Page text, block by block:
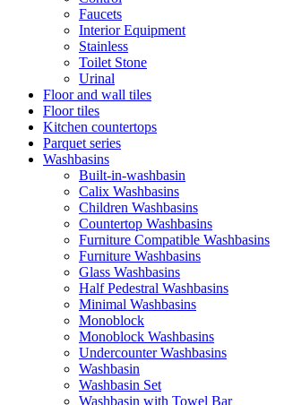
Faucets
Interior Equipment
Stainless
Toilet Stone
Urinal
Floor and wall tiles
Floor tiles
Kitchen countertops
Parquet series
Washbasins
Built-in-washbasin
Calix Washbasins
Children Washbasins
Countertop Washbasins
Furniture Compatible Washbasins
Furniture Washbasins
Glass Washbasins
Half Pedestral Washbasins
Minimal Washbasins
Monoblock
Monoblock Washbasins
Undercounter Washbasins
Washbasin
Washbasin Set
Washbasin with Towel Bar